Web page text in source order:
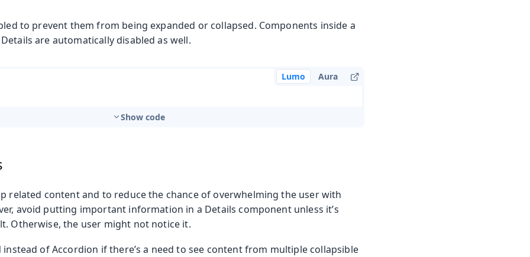
Box
to prevent them from being expanded or collapsed. Components inside a
are automatically disabled as well.
Lumo Aura
Show code
related content and to reduce the chance of overwhelming the user with
avoid putting important information in a Details component unless it’s
Otherwise, the user might not notice it.
instead of Accordion if there’s a need to see content from multiple collapsible